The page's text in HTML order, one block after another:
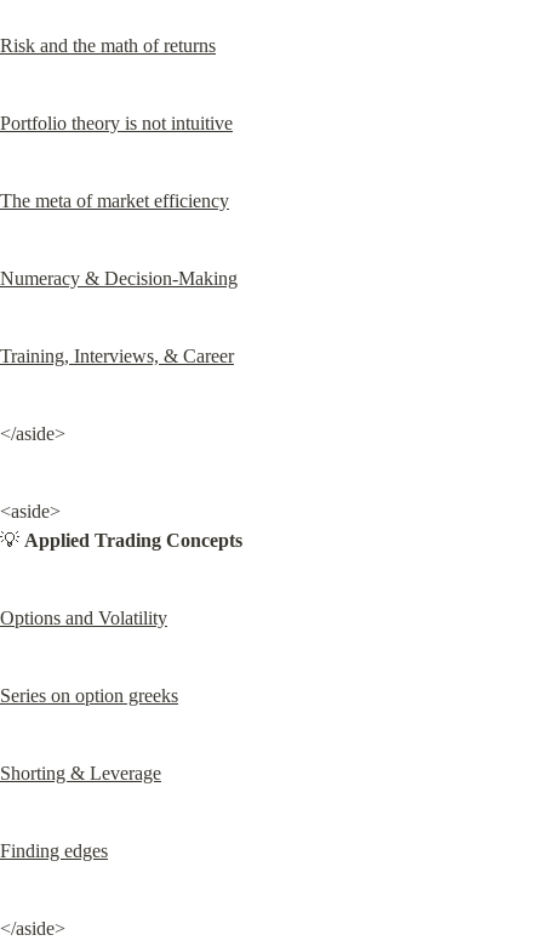
Risk and the math of returns
Portfolio theory is not intuitive
The meta of market efficiency
Numeracy & Decision-Making
Training, Interviews, & Career
</aside>
<aside>
💡 Applied Trading Concepts
Options and Volatility
Series on option greeks
Shorting & Leverage
Finding edges
</aside>